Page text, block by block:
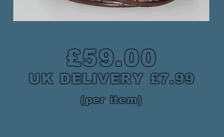
£59.00
UK DELIVERY £7.99
(per item)